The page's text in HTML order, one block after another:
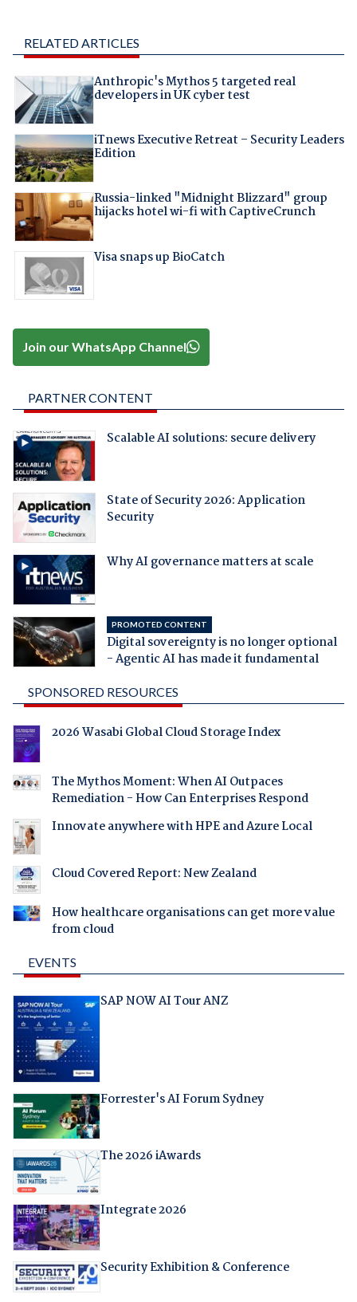
RELATED ARTICLES
Anthropic's Mythos 5 targeted real
developers in UK cyber test
iTnews Executive Retreat – Security Leaders
Edition
Russia-linked "Midnight Blizzard" group
hijacks hotel wi-fi with CaptiveCrunch
Visa snaps up BioCatch
Join our WhatsApp Channel
PARTNER CONTENT
Scalable AI solutions: secure delivery
State of Security 2026: Application
Security
Why AI governance matters at scale
PROMOTED CONTENT
Digital sovereignty is no longer optional
- Agentic AI has made it fundamental
SPONSORED RESOURCES
2026 Wasabi Global Cloud Storage Index
The Mythos Moment: When AI Outpaces
Remediation - How Can Enterprises Respond
Innovate anywhere with HPE and Azure Local
Cloud Covered Report: New Zealand
How healthcare organisations can get more value
from cloud
EVENTS
SAP NOW AI Tour ANZ
Forrester's AI Forum Sydney
The 2026 iAwards
Integrate 2026
Security Exhibition & Conference